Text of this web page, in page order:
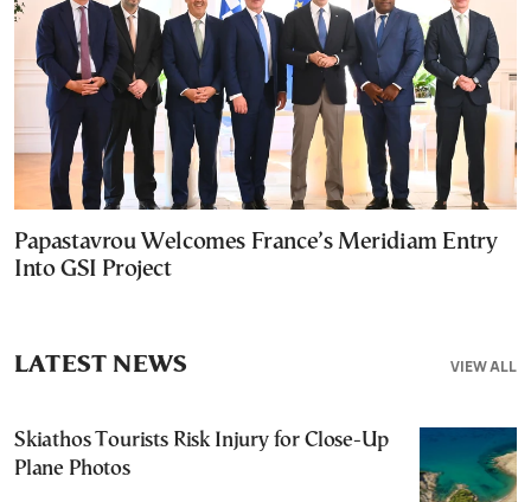
Papastavrou Welcomes France’s Meridiam Entry
Into GSI Project
VIEW ALL
LATEST NEWS
Skiathos Tourists Risk Injury for Close-Up
Plane Photos